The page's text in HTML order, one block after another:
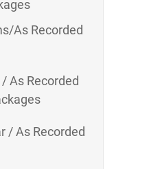
As Recorded
As Recorded
/ As Recorded